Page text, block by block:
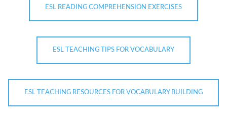
ESL READING COMPREHENSION EXERCISES
ESL TEACHING TIPS FOR VOCABULARY
ESL TEACHING RESOURCES FOR VOCABULARY BUILDING